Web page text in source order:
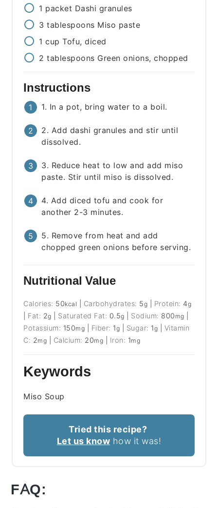
1 packet Dashi granules
3 tablespoons Miso paste
1 cup Tofu, diced
2 tablespoons Green onions, chopped
Instructions
1. In a pot, bring water to a boil.
2. Add dashi granules and stir until
dissolved.
3. Reduce heat to low and add miso
paste. Stir until miso is dissolved.
4. Add diced tofu and cook for
another 2-3 minutes.
5. Remove from heat and add
chopped green onions before serving.
Nutritional Value
Calories: 50kcal Carbohydrates: 5g Protein: 4g
Fat: 2g Saturated Fat: 0.5g Sodium: 800 mg
Potassium: 150mg Fiber: 1g Sugar: 1g
Vitamin
C: 2mg Calcium: 20mg Iron: 1mg
Keywords
Miso Soup
Tried this recipe?
Let us know how it was!
FAQ: